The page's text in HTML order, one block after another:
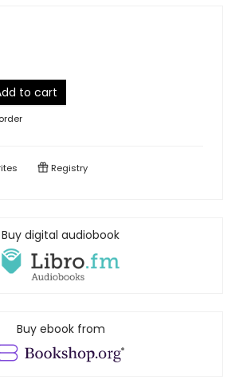
to cart
Registry
Buy digital audiobook
Buy ebook from